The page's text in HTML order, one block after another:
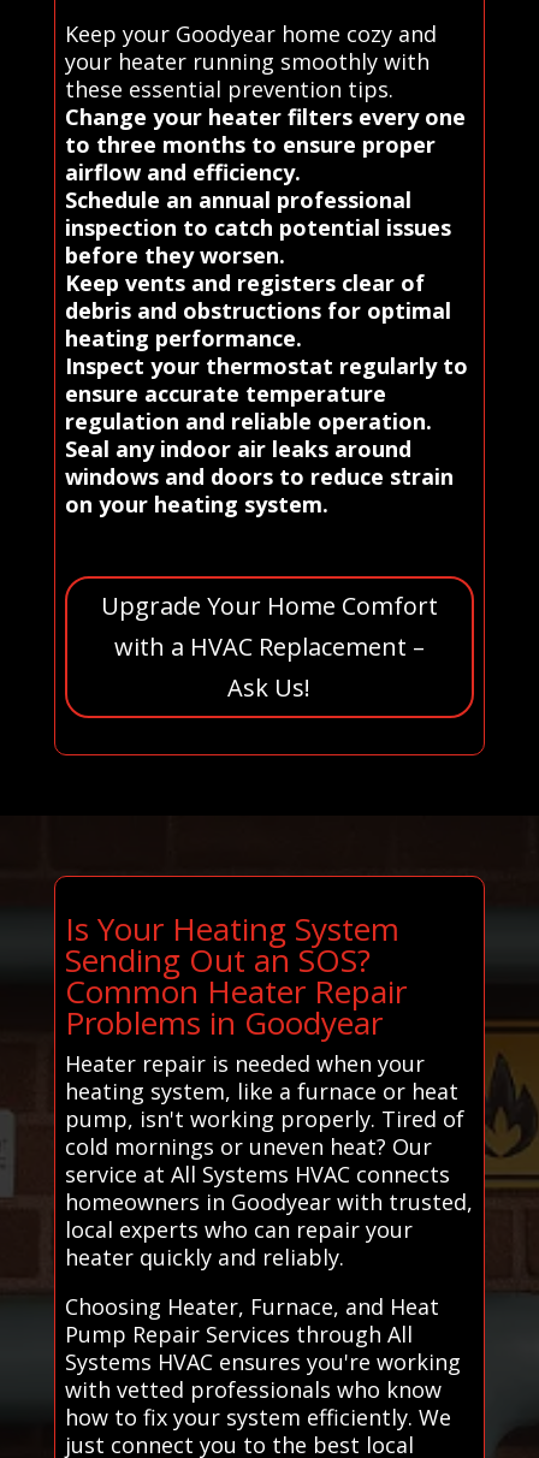
Keep your Goodyear home cozy and
your heater running smoothly with
these essential prevention tips.
Change your heater filters every one
to three months to ensure proper
airflow and efficiency.
Schedule an annual professional
inspection to catch potential issues
before they worsen.
Keep vents and registers clear of
debris and obstructions for optimal
heating performance.
Inspect your thermostat regularly to
ensure accurate temperature
regulation and reliable operation.
Seal any indoor air leaks around
windows and doors to reduce strain
on your heating system.
Upgrade Your Home Comfort
with a HVAC Replacement –
Ask Us!
Is Your Heating System
Sending Out an SOS?
Common Heater Repair
Problems in Goodyear
Heater repair is needed when your
heating system, like a furnace or heat
pump, isn't working properly. Tired of
cold mornings or uneven heat? Our
service at All Systems HVAC connects
homeowners in Goodyear with trusted,
local experts who can repair your
heater quickly and reliably.
Choosing Heater, Furnace, and Heat
Pump Repair Services through All
Systems HVAC ensures you're working
with vetted professionals who know
how to fix your system efficiently. We
just connect you to the best local